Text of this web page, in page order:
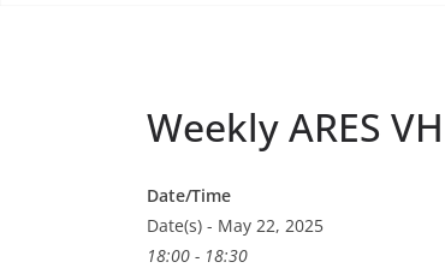
Weekly ARES
Date/Time
Date(s) - May 22, 2025
18:00 - 18:30